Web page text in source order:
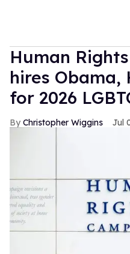
Human
hires Obama,
for 2026
Christopher Wiggins Jul